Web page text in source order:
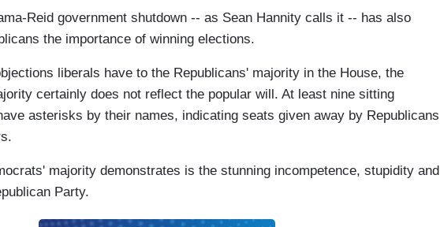
Reid government shutdown -- as Sean Hannity calls it -- has also
the importance of winning elections.
liberals have to the Republicans' majority in the House, the
certainly does not reflect the popular will. At least nine sitting
asterisks by their names, indicating seats given away by Republicans
majority demonstrates is the stunning incompetence, stupidity and
Party.